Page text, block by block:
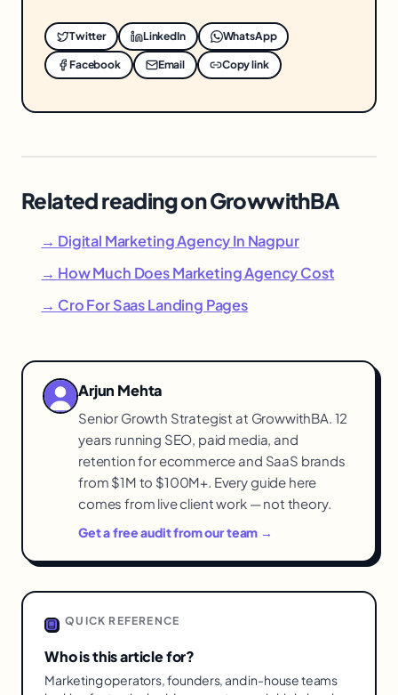
Twitter LinkedIn WhatsApp
Facebook Email Copy link
Related reading on GrowwithBA
→ Digital Marketing Agency In Nagpur
→ How Much Does Marketing Agency Cost
→ Cro For Saas Landing Pages
Arjun Mehta
Senior Growth Strategist at GrowwithBA. 12
years running SEO, paid media, and
retention for ecommerce and SaaS brands
from $1M to $100M+. Every guide here
comes from live client work — not theory.
Get a free audit from our team →
QUICK REFERENCE
Who is this article for?
Marketing operators, founders, and in-house teams